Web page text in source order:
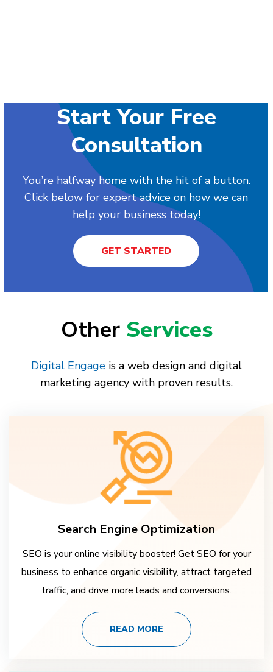
Start Your Free
Consultation
You’re halfway home with the hit of a button.
Click below for expert advice on how we can
help your business today!
GET STARTED
Other Services
Digital Engage is a web design and digital
marketing agency with proven results.
Search Engine Optimization
SEO is your online visibility booster! Get SEO for your
business to enhance organic visibility, attract targeted
traffic, and drive more leads and conversions.
READ MORE